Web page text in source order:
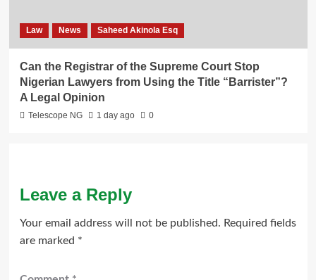
Law News Saheed Akinola Esq
Can the Registrar of the Supreme Court Stop
Nigerian Lawyers from Using the Title “Barrister”?
A Legal Opinion
Telescope NG 1 day ago 0
Leave a Reply
Your email address will not be published. Required fields
are marked *